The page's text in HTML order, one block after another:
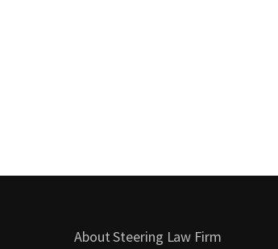
About Steering Law Firm